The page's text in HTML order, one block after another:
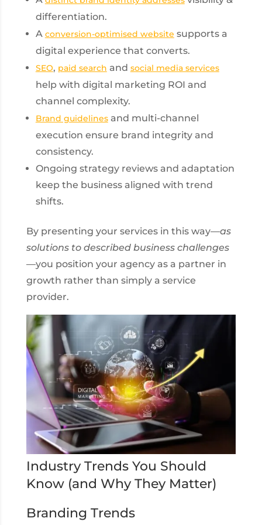
differentiation.
A conversion-optimised website supports a
digital experience that converts.
SEO, paid search and social media services
help with digital marketing ROI and
channel complexity.
Brand guidelinesand multi-channel
execution ensure brand integrity and
consistency.
Ongoing strategy reviews and adaptation
keep the business aligned with trend
shifts.
By presenting your services in this way—as
solutions to described business challenges
—you position your agency as a partner in
growth rather than simply a service
provider.
Industry Trends You Should
Know (and Why They Matter)
Branding Trends